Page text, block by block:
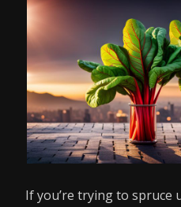
If you’re trying to spruce